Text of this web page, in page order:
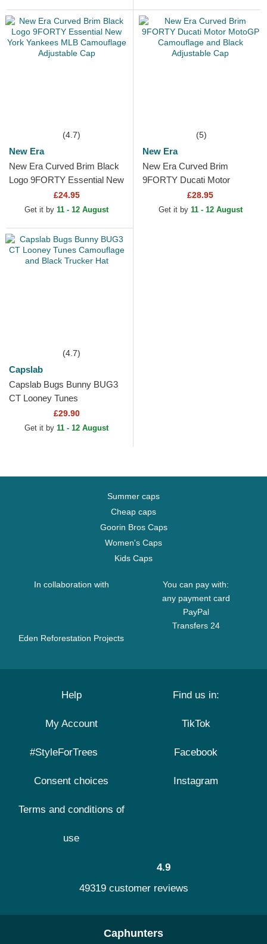
(4.7)
New Era
New Era Curved Brim Black
Logo 9FORTY Essential New
York Yankees MLB
Camouflage Adjustable Cap
£24.95
Get it by 11 - 12 August
(5)
New Era
New Era Curved Brim
9FORTY Ducati Motor
MotoGP Camouflage and
Black Adjustable Cap
£28.95
Get it by 11 - 12 August
(4.7)
Capslab
Capslab Bugs Bunny BUG3
CT Looney Tunes
Camouflage and Black
Trucker Hat
£29.90
Get it by 11 - 12 August
Summer caps
Cheap caps
Goorin Bros Caps
Women's Caps
Kids Caps
In collaboration with
Eden Reforestation Projects
You can pay with:
any payment card
PayPal
Transfers 24
Help
My Account
#StyleForTrees
Consent choices
Terms and conditions of
use
Find us in:
TikTok
Facebook
Instagram
4.9
49319 customer reviews
Caphunters